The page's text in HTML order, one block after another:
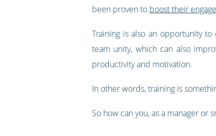
been proven to boost their
Training is also an opportunity to
team unity, which can also
productivity and motivation.
In other words, training is
So how can you, as a manager